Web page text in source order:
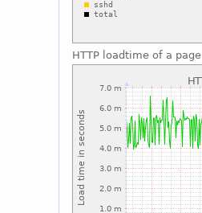
HTTP loadtime of a page